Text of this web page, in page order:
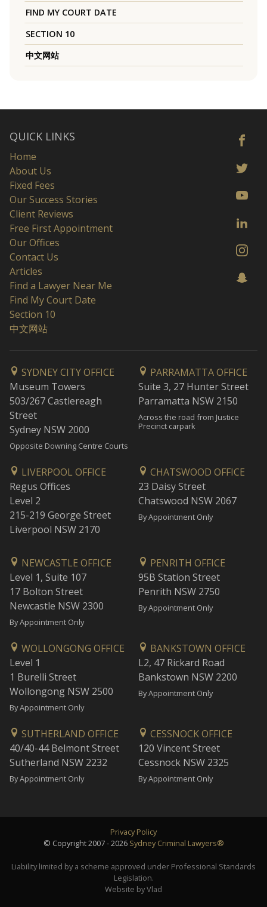
FIND MY COURT DATE
SECTION 10
中文网站
QUICK LINKS
Home
About Us
Fixed Fees
Our Success Stories
Client Reviews
Free First Appointment
Our Offices
Contact Us
Articles
Find a Lawyer Near Me
Find My Court Date
Section 10
中文网站
SYDNEY CITY OFFICE
Museum Towers
503/267 Castlereagh
Street
Sydney NSW 2000
Opposite Downing Centre Courts
PARRAMATTA OFFICE
Suite 3, 27 Hunter Street
Parramatta NSW 2150
Across the road from Justice
Precinct carpark
LIVERPOOL OFFICE
Regus Offices
Level 2
215-219 George Street
Liverpool NSW 2170
CHATSWOOD OFFICE
23 Daisy Street
Chatswood NSW 2067
By Appointment Only
NEWCASTLE OFFICE
Level 1, Suite 107
17 Bolton Street
Newcastle NSW 2300
By Appointment Only
PENRITH OFFICE
95B Station Street
Penrith NSW 2750
By Appointment Only
WOLLONGONG OFFICE
Level 1
1 Burelli Street
Wollongong NSW 2500
By Appointment Only
BANKSTOWN OFFICE
L2, 47 Rickard Road
Bankstown NSW 2200
By Appointment Only
SUTHERLAND OFFICE
40/40-44 Belmont Street
Sutherland NSW 2232
By Appointment Only
CESSNOCK OFFICE
120 Vincent Street
Cessnock NSW 2325
By Appointment Only
Privacy Policy
© Copyright 2007 - 2026 Sydney Criminal Lawyers®
Liability limited by a scheme approved under Professional Standards
Legislation.
Website by Vlad